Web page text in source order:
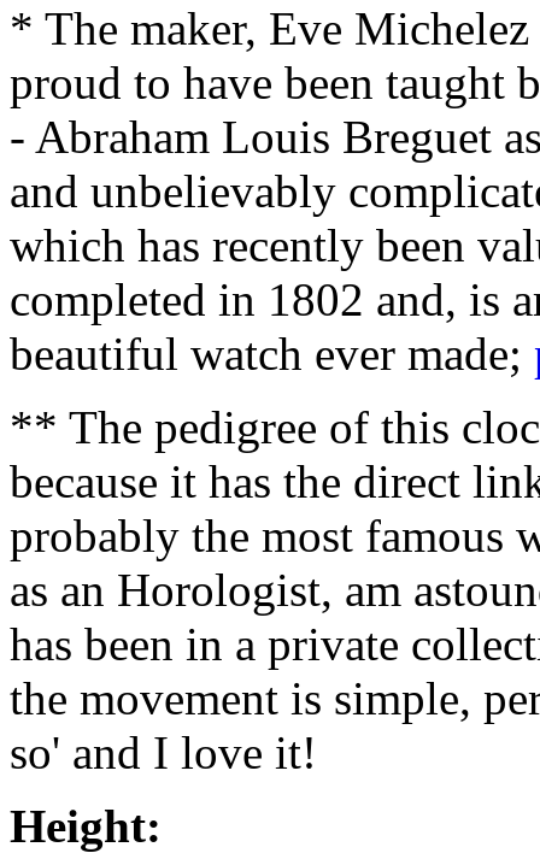
* The maker, Eve
proud to have been taught
- Abraham Louis Breguet
and unbelievably
which has recently been
completed in 1802 and, is
beautiful watch ever made;
** The pedigree of this
because it has the direct
probably the most famous
as an Horologist, am
has been in a private
the movement is simple,
so' and I love it!
Height: 18